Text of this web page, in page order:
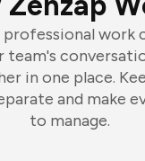
professional work
team's
in one place.
and make
to manage.